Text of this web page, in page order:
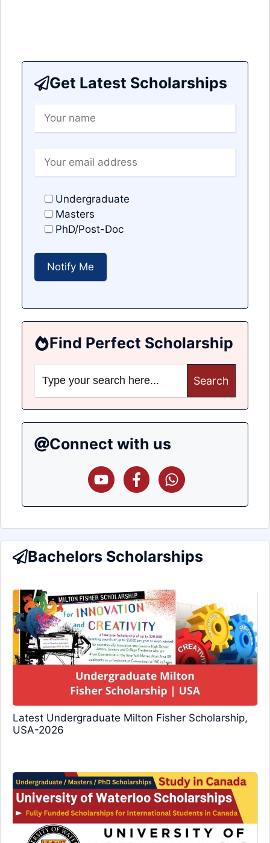
Get Latest Scholarships
Undergraduate
Masters
PhD/Post-Doc
Find Perfect Scholarship
for:
Connect with us
Bachelors Scholarships
Latest Undergraduate Milton Fisher Scholarship,
USA-2026